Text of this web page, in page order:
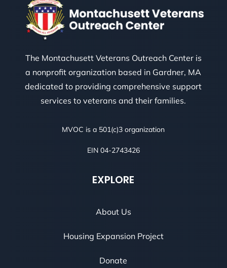
The Montachusett Veterans Outreach Center is
a nonprofit organization based in Gardner, MA
dedicated to providing comprehensive support
services to veterans and their families.
MVOC is a 501(c)3 organization
EIN 04-2743426
EXPLORE
About Us
Housing Expansion Project
Donate